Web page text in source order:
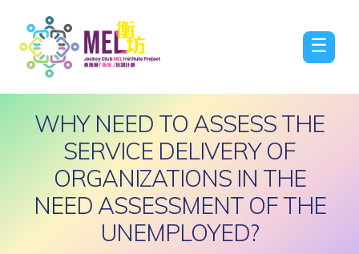
☰
WHY NEED TO ASSESS THE
SERVICE DELIVERY OF
ORGANIZATIONS IN THE
NEED ASSESSMENT OF THE
UNEMPLOYED?